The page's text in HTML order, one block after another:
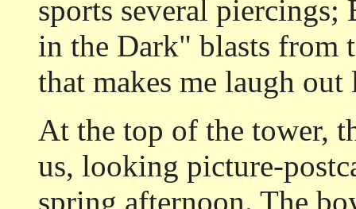
sports several piercings;
in the Dark" blasts from
that makes me laugh out
At the top of the tower,
us, looking picture-
spring afternoon. The